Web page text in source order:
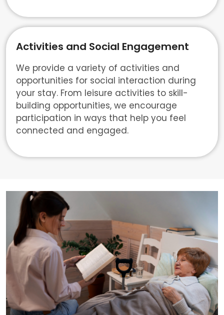
Activities and Social Engagement
We provide a variety of activities and
opportunities for social interaction during
your stay. From leisure activities to skill-
building opportunities, we encourage
participation in ways that help you feel
connected and engaged.